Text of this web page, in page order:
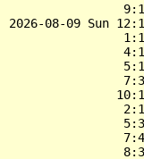
2026-08-09 Sun